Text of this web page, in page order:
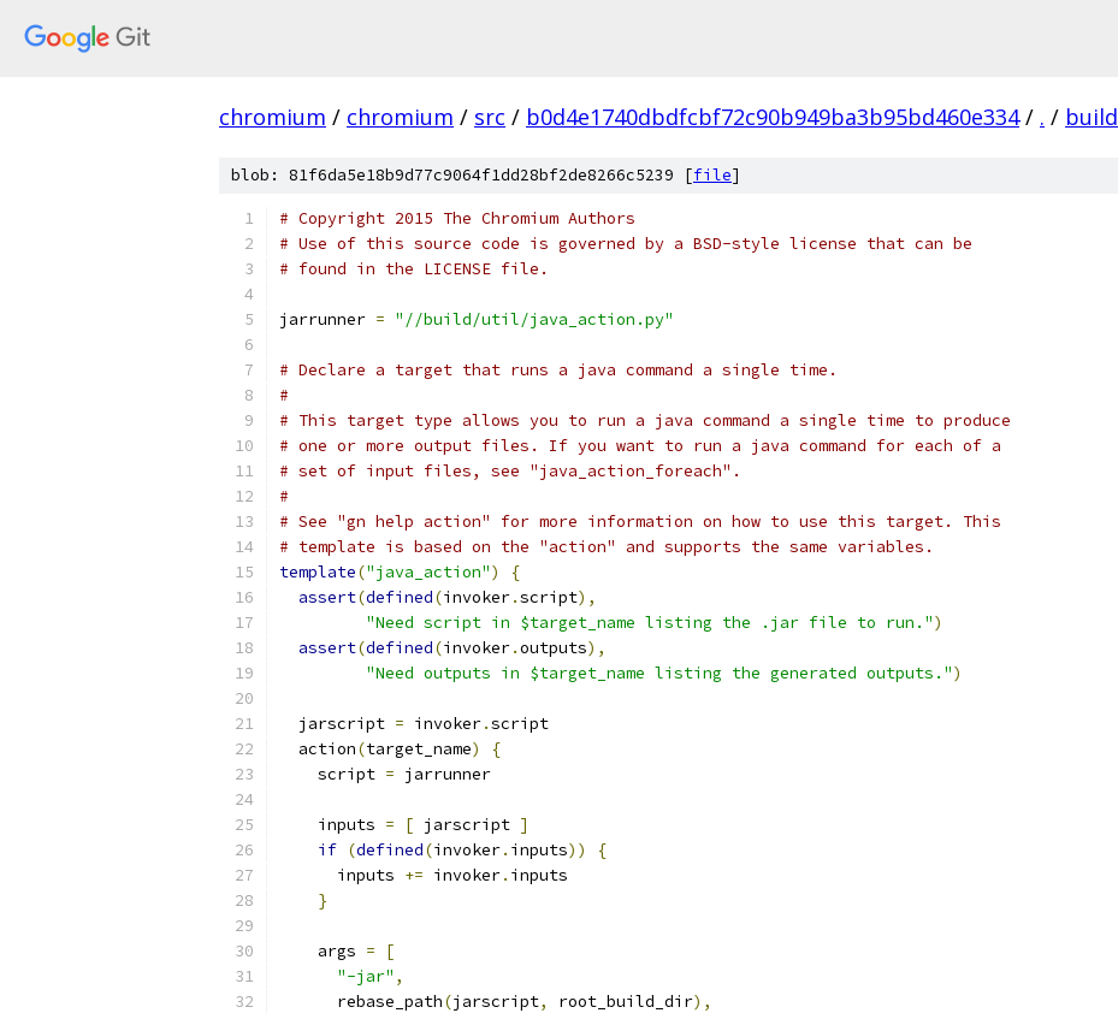
chromium / chromium / src / b0d4e1740dbdfcbf72c90b949ba3b95bd460e334 / . / build
blob: 81f6da5e18b9d77c9064f1dd28bf2de8266c5239 [file]
# Copyright 2015 The Chromium Authors
# Use of this source code is governed by a BSD-style license that can be
# found in the LICENSE file.
jarrunner = "//build/util/java_action.py"
# Declare a target that runs a java command a single time.
#
# This target type allows you to run a java command a single time to produce
# one or more output files. If you want to run a java command for each of a
# set of input files, see "java_action_foreach".
#
# See "gn help action" for more information on how to use this target. This
# template is based on the "action" and supports the same variables.
template("java_action")
{
assert(defined(invoker.script),
"Need script in $target_name listing the .jar file to run.")
assert(defined(invoker.outputs),
"Need outputs in $target_name listing the generated outputs.")
  jarscript
= invoker.script
  action
(target_name)
{
    script
= jarrunner
    inputs
= [ jarscript ]
if (defined(invoker. inputs))
{
      inputs
+= invoker. inputs
}
    args
=
[
"-jar" ,
      rebase_path
(jarscript, root_build_dir),